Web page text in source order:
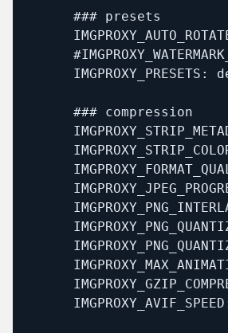
      ### presets
IMGPROXY_PRESETS:
      ### compression